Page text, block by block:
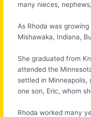
many nieces,
As Rhoda was
Mishawaka, Indiana,
She graduated from
attended the
settled in Minneapolis,
one son, Eric, whom
Rhoda worked many